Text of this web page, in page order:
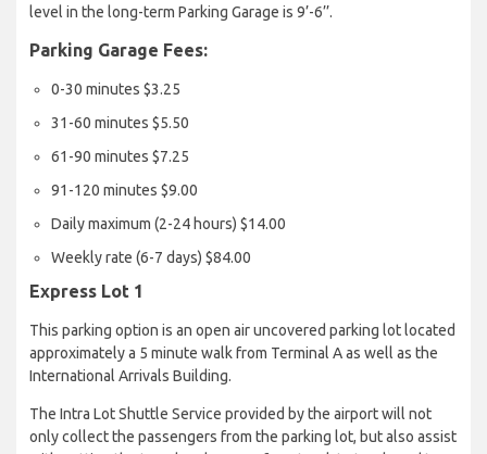
level in the long-term Parking Garage is 9’-6’’.
Parking Garage Fees:
0-30 minutes $3.25
31-60 minutes $5.50
61-90 minutes $7.25
91-120 minutes $9.00
Daily maximum (2-24 hours) $14.00
Weekly rate (6-7 days) $84.00
Express Lot 1
This parking option is an open air uncovered parking lot located
approximately a 5 minute walk from Terminal A as well as the
International Arrivals Building.
The Intra Lot Shuttle Service provided by the airport will not
only collect the passengers from the parking lot, but also assist